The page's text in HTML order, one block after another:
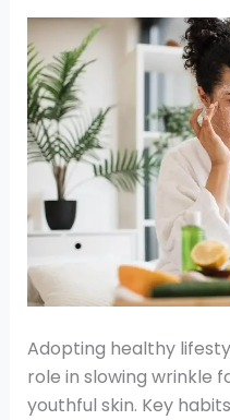
Adopting healthy
role in slowing wrinkle
youthful skin. Key